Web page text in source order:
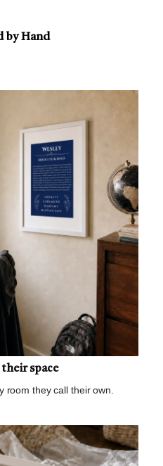
by Hand
space
room they call their own.